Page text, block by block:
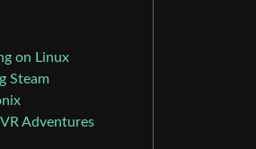
on Linux
Steam
Adventures